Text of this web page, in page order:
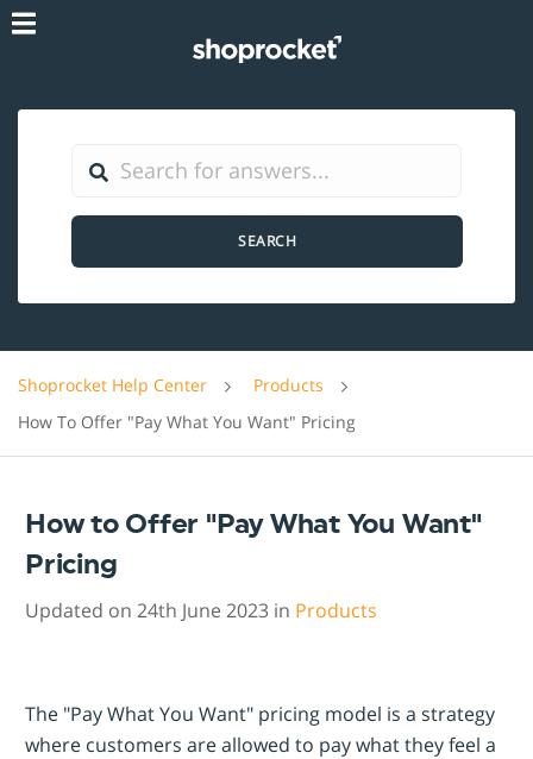
SEARCH
Shoprocket Help Center
Products
How To Offer "Pay What You Want" Pricing
How to Offer "Pay What You Want"
Pricing
Updated on 24th June 2023 in Products
The "Pay What You Want" pricing model is a strategy
where customers are allowed to pay what they feel a